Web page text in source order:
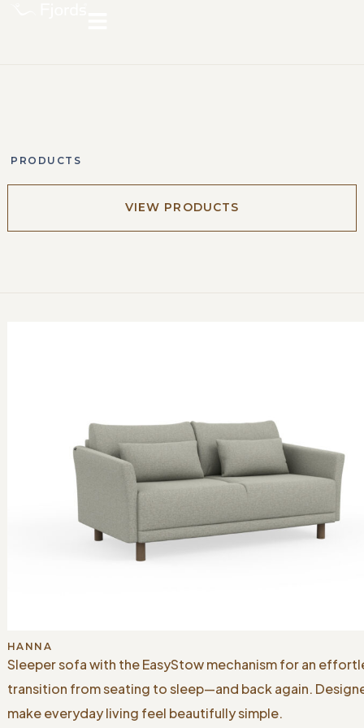
PRODUCTS
VIEW PRODUCTS
HANNA
Sleeper sofa with the EasyStow mechanism for an
transition from seating to sleep—and back again.
make everyday living feel beautifully simple.